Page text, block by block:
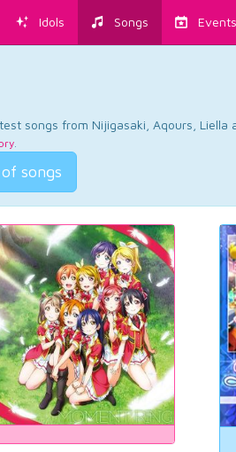
Idols Songs Events
songs from Nijigasaki, Aqours, Liella
.
songs